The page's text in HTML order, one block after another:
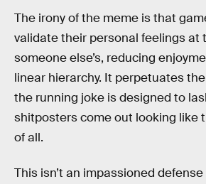
The irony of the meme is that
validate their personal feelings at
someone else’s, reducing
linear hierarchy. It perpetuates
the running joke is designed to
shitposters come out looking like
of all.
This isn’t an impassioned